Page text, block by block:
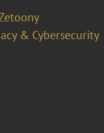
& Cybersecurity